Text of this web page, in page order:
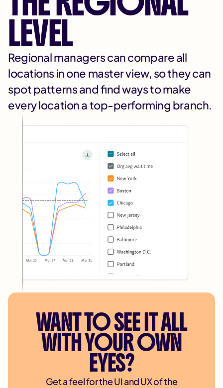
LEVEL
Regional managers can compare all
locations in one master view, so they can
spot patterns and find ways to make
every location a top-performing branch.
WANT TO SEE IT ALL
WITH YOUR OWN
EYES?
Get a feel for the UI and UX of the